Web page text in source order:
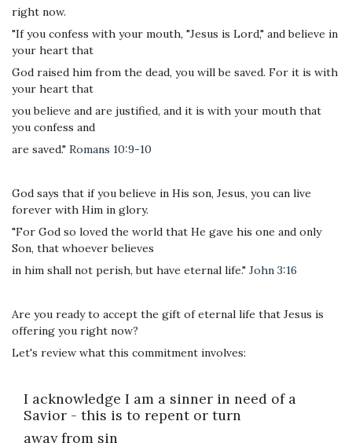
right now.
"If you confess with your mouth, "Jesus is Lord," and believe in
your heart that
God raised him from the dead, you will be saved. For it is with
your heart that
you believe and are justified, and it is with your mouth that
you confess and
are saved." Romans 10:9-10
God says that if you believe in His son, Jesus, you can live
forever with Him in glory.
"For God so loved the world that He gave his one and only
Son, that whoever believes
in him shall not perish, but have eternal life." John 3:16
Are you ready to accept the gift of eternal life that Jesus is
offering you right now?
Let's review what this commitment involves:
I acknowledge I am a sinner in need of a
Savior - this is to repent or turn
away from sin